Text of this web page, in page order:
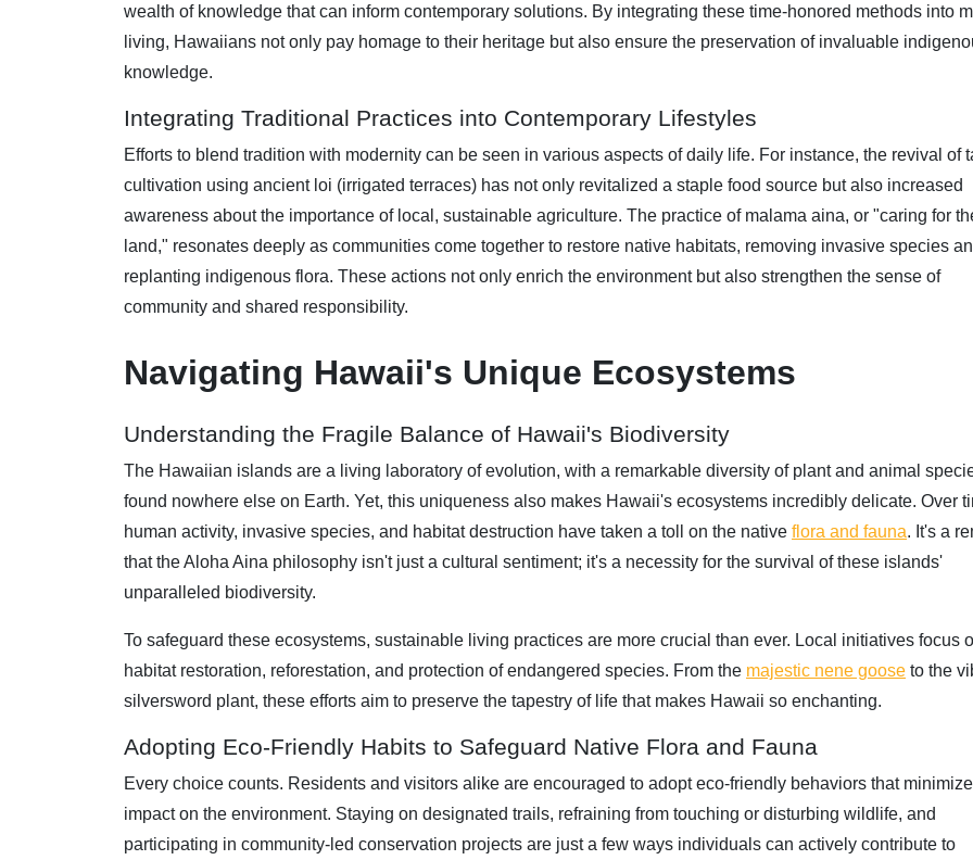
wealth of knowledge that can inform contemporary solutions. By integrating these time-honored methods into
living, Hawaiians not only pay homage to their heritage but also ensure the preservation of invaluable
knowledge.
Integrating Traditional Practices into Contemporary Lifestyles
Efforts to blend tradition with modernity can be seen in various aspects of daily life. For instance, the revival of
cultivation using ancient loi (irrigated terraces) has not only revitalized a staple food source but also increased
awareness about the importance of local, sustainable agriculture. The practice of malama aina, or "caring for
land," resonates deeply as communities come together to restore native habitats, removing invasive species
replanting indigenous flora. These actions not only enrich the environment but also strengthen the sense of
community and shared responsibility.
Navigating Hawaii's Unique Ecosystems
Understanding the Fragile Balance of Hawaii's Biodiversity
The Hawaiian islands are a living laboratory of evolution, with a remarkable diversity of plant and animal
found nowhere else on Earth. Yet, this uniqueness also makes Hawaii's ecosystems incredibly delicate. Over
human activity, invasive species, and habitat destruction have taken a toll on the native flora and fauna. It's a
that the Aloha Aina philosophy isn't just a cultural sentiment; it's a necessity for the survival of these islands'
unparalleled biodiversity.
To safeguard these ecosystems, sustainable living practices are more crucial than ever. Local initiatives focus
habitat restoration, reforestation, and protection of endangered species. From the majestic nene goose to the
silversword plant, these efforts aim to preserve the tapestry of life that makes Hawaii so enchanting.
Adopting Eco-Friendly Habits to Safeguard Native Flora and Fauna
Every choice counts. Residents and visitors alike are encouraged to adopt eco-friendly behaviors that
impact on the environment. Staying on designated trails, refraining from touching or disturbing wildlife, and
participating in community-led conservation projects are just a few ways individuals can actively contribute to